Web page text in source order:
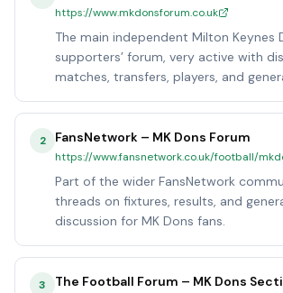
https://www.mkdonsforum.co.uk
The main independent Milton Keynes
supporters’ forum, very active with
matches, transfers, players, and
2 FansNetwork – MK Dons Forum
https://www.fansnetwork.co.uk/football/
Part of the wider FansNetwork
threads on fixtures, results, and
discussion for MK Dons fans.
3 The Football Forum – MK Dons